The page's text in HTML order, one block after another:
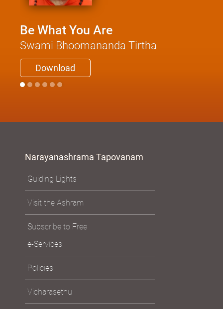
Be What You Are
Swami Bhoomananda Tirtha
Download
Narayanashrama Tapovanam
Guiding Lights
Visit the Ashram
Subscribe to Free
e-Services
Policies
Vicharasethu